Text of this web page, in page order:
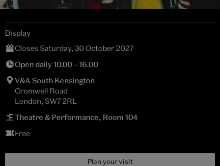
Display
Closes Saturday, 30 October 2027
Open daily 10.00 – 16.00
V&A South Kensington
Cromwell Road
London, SW7 2RL
Theatre & Performance, Room 104
Free
Plan your visit